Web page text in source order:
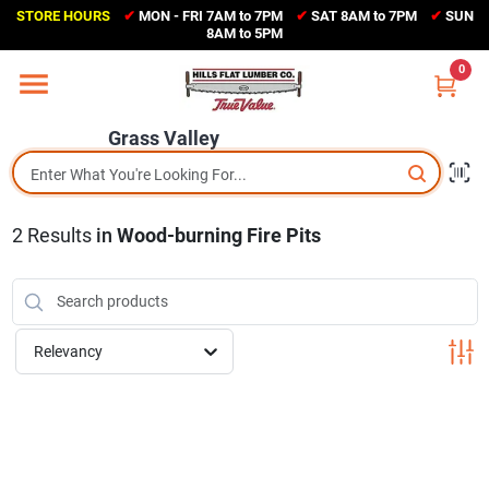
Skip
content
STORE HOURS ✔ MON - FRI 7AM to 7PM ✔ SAT 8AM to 7PM ✔ SUN
8AM to 5PM
Grass Valley
0
Home
Sales Circular
Shop Departments
(530) 273-6171
Change Location
2Results in Wood-burning Fire Pits
Relevancy